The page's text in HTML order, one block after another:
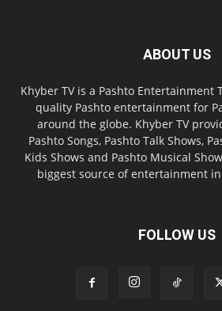
ABOUT US
Khyber TV is a Pashto Entertainment
quality Pashto entertainment for
around the globe. Khyber TV
Pashto Songs, Pashto Talk Shows,
Kids Shows and Pashto Musical
biggest source of entertainment in
FOLLOW US